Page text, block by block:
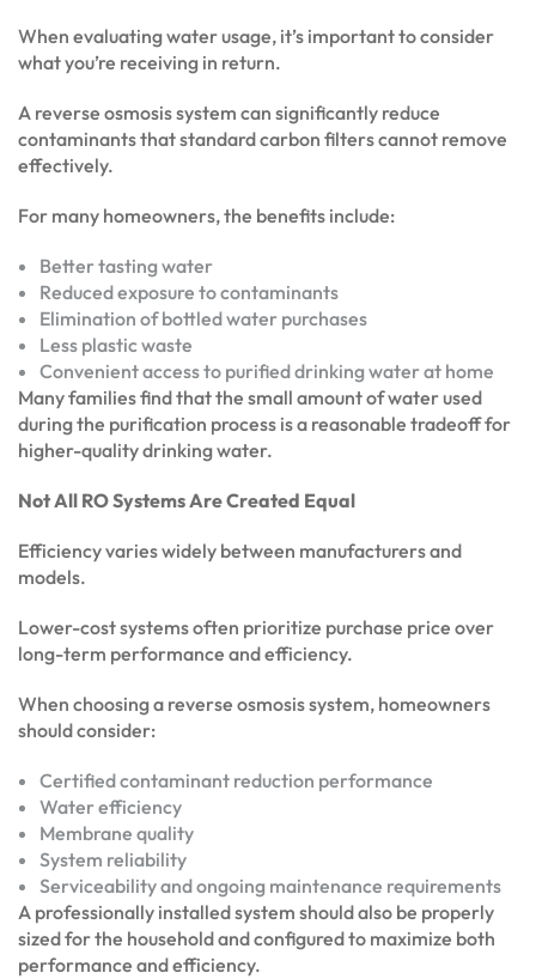
When evaluating water usage, it’s important to consider
what you’re receiving in return.
A reverse osmosis system can significantly reduce
contaminants that standard carbon filters cannot remove
effectively.
For many homeowners, the benefits include:
Better tasting water
Reduced exposure to contaminants
Elimination of bottled water purchases
Less plastic waste
Convenient access to purified drinking water at home
Many families find that the small amount of water used
during the purification process is a reasonable tradeoff for
higher-quality drinking water.
Not All RO Systems Are Created Equal
Efficiency varies widely between manufacturers and
models.
Lower-cost systems often prioritize purchase price over
long-term performance and efficiency.
When choosing a reverse osmosis system, homeowners
should consider:
Certified contaminant reduction performance
Water efficiency
Membrane quality
System reliability
Serviceability and ongoing maintenance requirements
A professionally installed system should also be properly
sized for the household and configured to maximize both
performance and efficiency.